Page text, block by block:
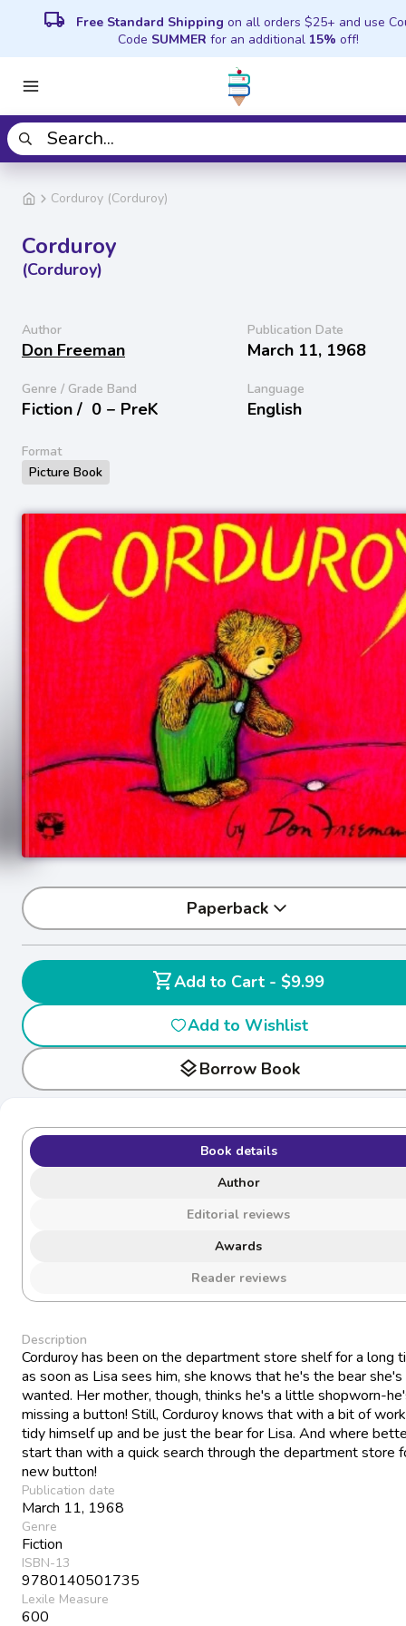
local_shipping Free Standard Shipping on all orders $25+ and use
Code SUMMER for an additional 15% off!
Corduroy (Corduroy)
Corduroy
(Corduroy)
Author
Don Freeman
Publication Date
March 11, 1968
Genre / Grade Band
Fiction / 0 − PreK
Language
English
Format
Picture Book
Paperback
shopping_cart
Add to Cart - $9.99
Add to Wishlist
layersBorrow Book
Book details
Author
Editorial reviews
Awards
Reader reviews
Description
Corduroy has been on the department store shelf for a long
as soon as Lisa sees him, she knows that he's the bear
wanted. Her mother, though, thinks he's a little shopworn-
missing a button! Still, Corduroy knows that with a bit of
tidy himself up and be just the bear for Lisa. And where
start than with a quick search through the department store
new button!
Publication date
March 11, 1968
Genre
Fiction
ISBN-13
9780140501735
Lexile Measure
600